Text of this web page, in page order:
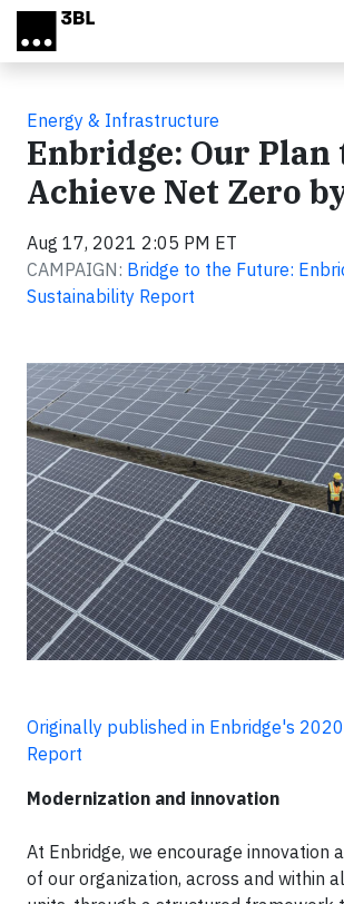
Skip to main content
Energy & Infrastructure
Enbridge: Our Plan
Achieve Net Zero
Aug 17, 2021 2:05 PM ET
CAMPAIGN: Bridge to the Future:
Sustainability Report
Originally published in Enbridge's
Report
Modernization and innovation
At Enbridge, we encourage innovation
of our organization, across and within